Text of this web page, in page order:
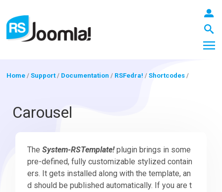
Extensions
Home /Support/ Documentation / RSFedra! /Shortcodes /
Carousel
TheSystem-RSTemplate!plugin brings in some
pre-defined, fully customizable stylized contain
ers. It gets installed along with the template, an
d should be published automatically. If you are t